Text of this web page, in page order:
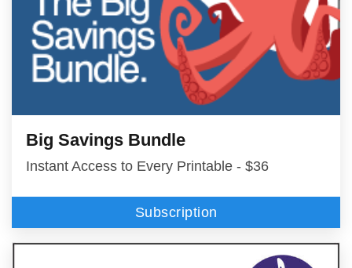
Big Savings Bundle
Instant Access to Every Printable - $36
Subscription